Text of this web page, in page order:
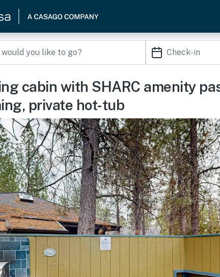
cabin with SHARC amenity
private hot-tub